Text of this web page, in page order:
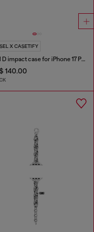
X CASETIFY
Oval D impact case for iPhone 17 Pro
140.00